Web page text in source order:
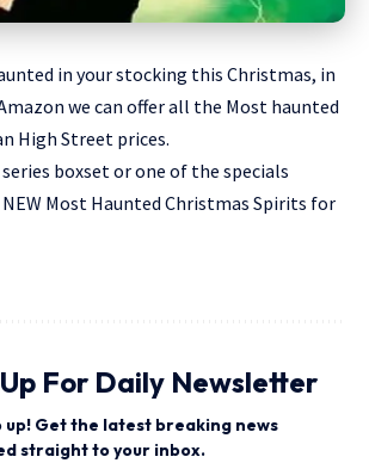
in your stocking this Christmas, in
we can offer all the Most haunted
High Street prices.
boxset or one of the specials
Most Haunted Christmas Spirits for
For Daily Newsletter
up! Get the latest breaking news
straight to your inbox.